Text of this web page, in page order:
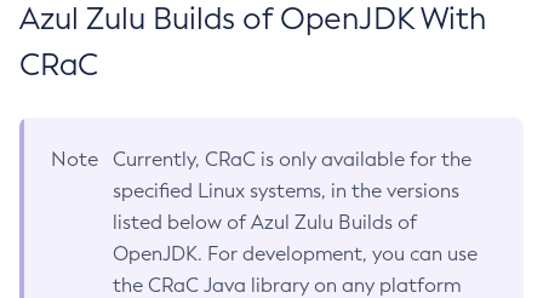
Azul Zulu Builds of OpenJDK With
CRaC
Note
Currently, CRaC is only available for the
specified Linux systems, in the versions
listed below of Azul Zulu Builds of
OpenJDK. For development, you can use
the CRaC Java library on any platform